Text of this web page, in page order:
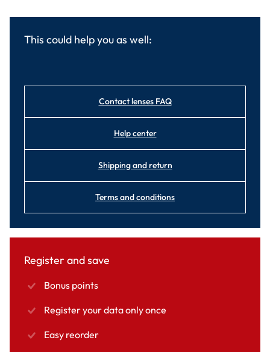
This could help you as well:
Contact lenses FAQ
Help center
Shipping and return
Terms and conditions
Register and save
Bonus points
Register your data only once
Easy reorder